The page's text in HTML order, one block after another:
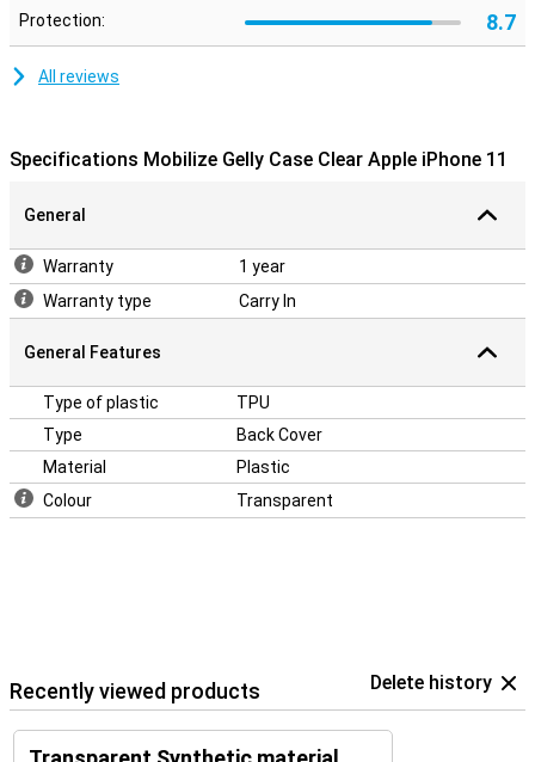
Protection: 8.7
All reviews
Specifications Mobilize Gelly Case Clear Apple iPhone 11
General
Warranty
1 year
Warranty type
Carry In
General Features
Type of plastic
TPU
Type
Back Cover
Material
Plastic
Colour
Transparent
Recently viewed products Delete history